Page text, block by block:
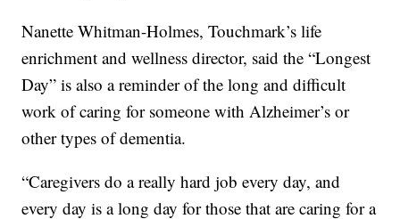
Nanette Whitman-Holmes, Touchmark’s life
enrichment and wellness director, said the “Longest
Day” is also a reminder of the long and difficult
work of caring for someone with Alzheimer’s or
other types of dementia.
“Caregivers do a really hard job every day, and
every day is a long day for those that are caring for a